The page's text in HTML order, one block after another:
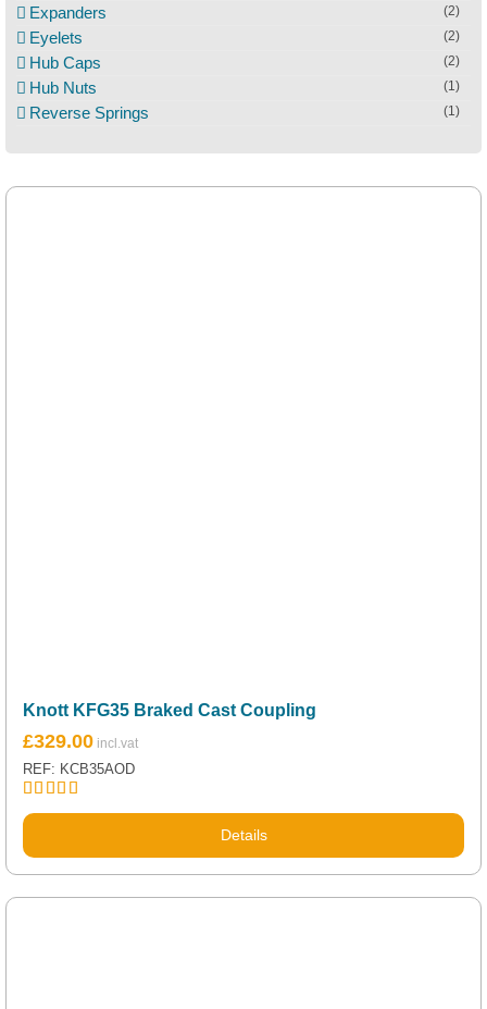
Expanders (2)
Eyelets (2)
Hub Caps (2)
Hub Nuts (1)
Reverse Springs (1)
Knott KFG35 Braked Cast Coupling
Rated5.00
out of 5
£329.00
REF: KCB35AOD
Details